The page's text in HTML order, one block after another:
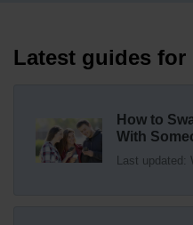
driving faults (sometimes
or dangerous faults
18 weeks ago
Not sure where your
Latest guides for
How to
With
Last